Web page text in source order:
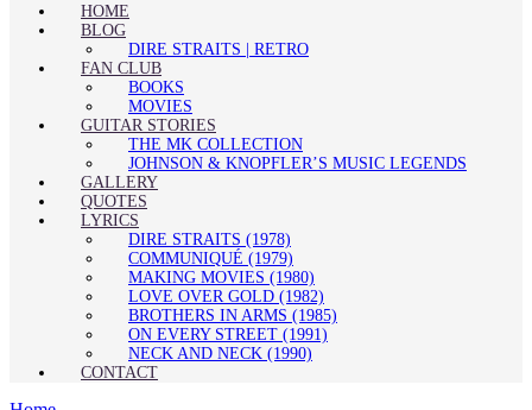
HOME
BLOG
DIRE STRAITS | RETRO
FAN CLUB
BOOKS
MOVIES
GUITAR STORIES
THE MK COLLECTION
JOHNSON & KNOPFLER’S MUSIC LEGENDS
GALLERY
QUOTES
LYRICS
DIRE STRAITS (1978)
COMMUNIQUÉ (1979)
MAKING MOVIES (1980)
LOVE OVER GOLD (1982)
BROTHERS IN ARMS (1985)
ON EVERY STREET (1991)
NECK AND NECK (1990)
CONTACT